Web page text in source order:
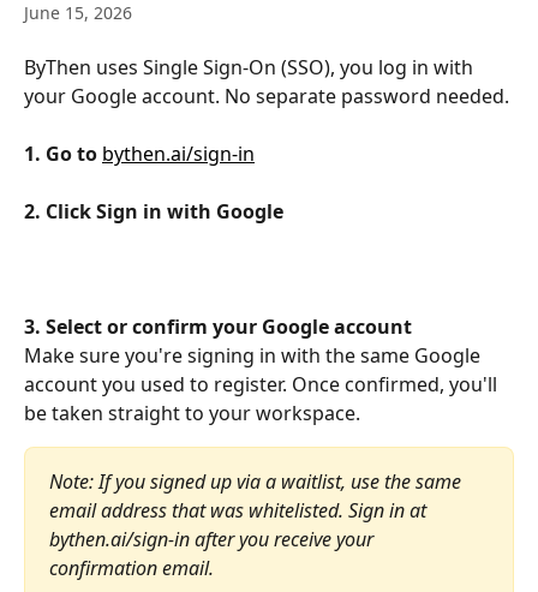
June 15, 2026
ByThen uses Single Sign-On (SSO), you log in with
your Google account. No separate password needed.
1. Go to bythen.ai/sign-in
2. Click Sign in with Google
3. Select or confirm your Google account
Make sure you're signing in with the same Google
account you used to register. Once confirmed, you'll
be taken straight to your workspace.
Note: If you signed up via a waitlist, use the same
email address that was whitelisted. Sign in at
bythen.ai/sign-in after you receive your
confirmation email.